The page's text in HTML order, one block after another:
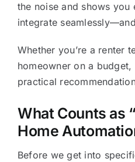
the noise and shows
integrate
Whether you’re a renter
homeowner on a budget,
practical
What Counts as
Home
Before we get into